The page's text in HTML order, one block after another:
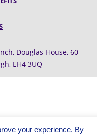
Douglas House, 60
EH4 3UQ
your experience. By